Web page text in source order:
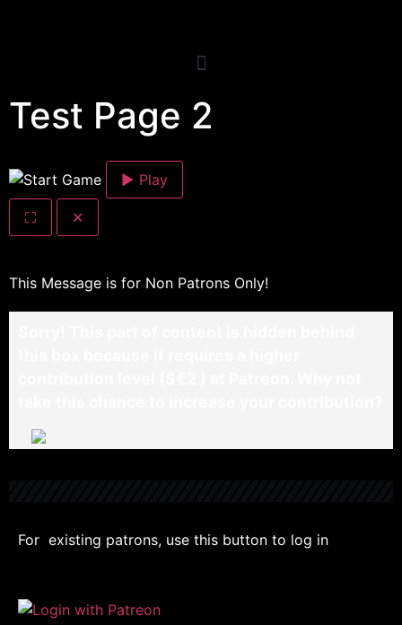
Test Page 2
▶ Play
⛶ ✕
This Message is for Non Patrons Only!
For existing patrons, use this button to log in